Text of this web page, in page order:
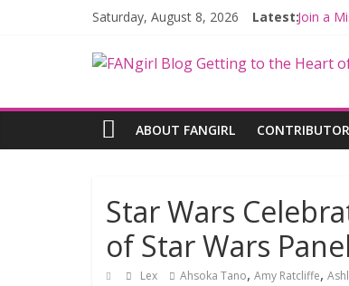
Saturday, August 8, 2026 Latest:Join a
ABOUT FANGIRL
Star Wars
of Star Wars Panel
Lex Ahsoka Tano, Amy Ratcliffe,